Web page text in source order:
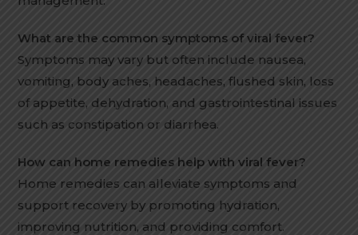
What are the common symptoms of viral fever?
Symptoms may vary but often include nausea,
vomiting, body aches, headaches, flushed skin, loss
of appetite, dehydration, and gastrointestinal issues
such as constipation or diarrhea.
How can home remedies help with viral fever?
Home remedies can alleviate symptoms and
support recovery by promoting hydration,
improving nutrition, and providing comfort.